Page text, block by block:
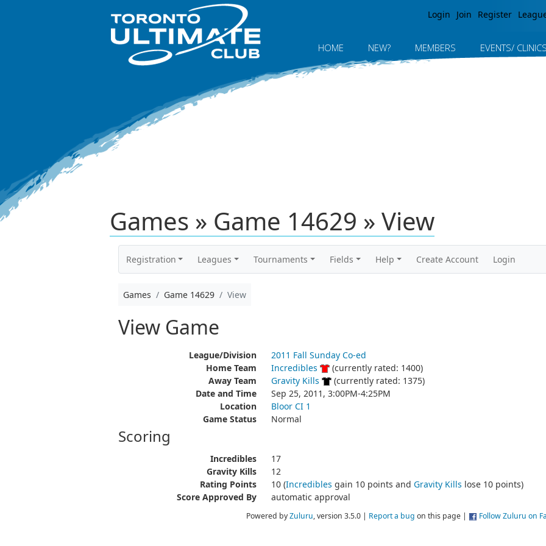
Login Join Register
HOME NEW? MEMBERS EVENTS/ CLINICS
Games » Game 14629 » View
Registration Leagues Tournaments Fields Help Create Account Login
Games Game 14629 View
View Game
League/Division
2011 Fall Sunday Co-ed
Home Team
Incredibles
(currently rated: 1400)
Away Team
Gravity Kills
(currently rated: 1375)
Date and Time
Sep 25, 2011, 3:00PM-4:25PM
Location
Bloor CI 1
Game Status
Normal
Scoring
Incredibles
17
Gravity Kills
12
Rating Points
10 (Incredibles gain 10 points and Gravity Kills lose 10 points)
Score Approved By
automatic approval
Powered byZuluru, version 3.5.0 | Report a bug on this page | Follow Zuluru on